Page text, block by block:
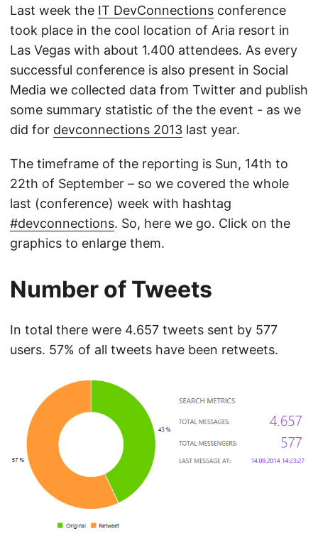
Last week the IT DevConnections conference
took place in the cool location of Aria resort in
Las Vegas with about 1.400 attendees. As every
successful conference is also present in Social
Media we collected data from Twitter and publish
some summary statistic of the the event - as we
did for devconnections 2013 last year.
The timeframe of the reporting is Sun, 14th to
22th of September – so we covered the whole
last (conference) week with hashtag
#devconnections. So, here we go. Click on the
graphics to enlarge them.
Number of Tweets
In total there were 4.657 tweets sent by 577
users. 57% of all tweets have been retweets.